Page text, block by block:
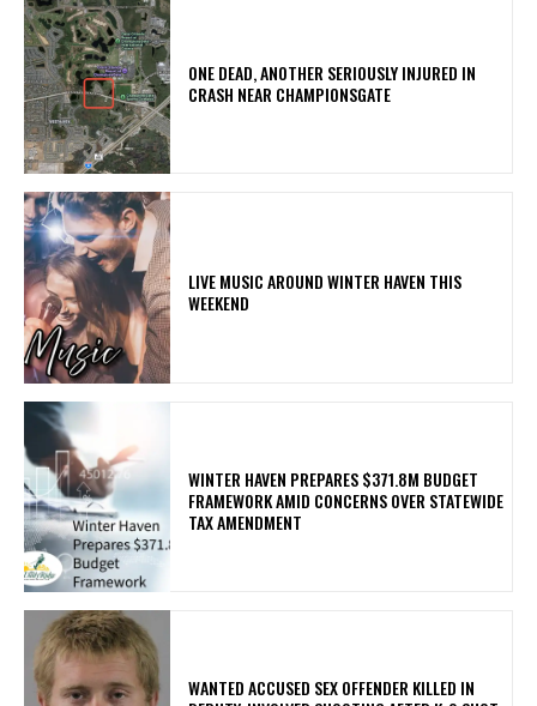
ONE DEAD, ANOTHER SERIOUSLY INJURED IN
CRASH NEAR CHAMPIONSGATE
LIVE MUSIC AROUND WINTER HAVEN THIS
WEEKEND
WINTER HAVEN PREPARES $371.8M BUDGET
FRAMEWORK AMID CONCERNS OVER STATEWIDE
TAX AMENDMENT
WANTED ACCUSED SEX OFFENDER KILLED IN